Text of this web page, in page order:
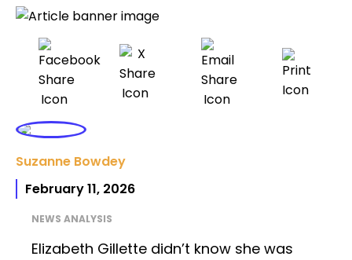
Suzanne Bowdey
February 11, 2026
NEWS ANALYSIS
Elizabeth Gillette didn’t know she was